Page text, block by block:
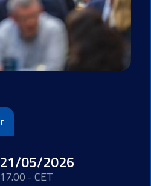
21/05/2026
17.00 - CET